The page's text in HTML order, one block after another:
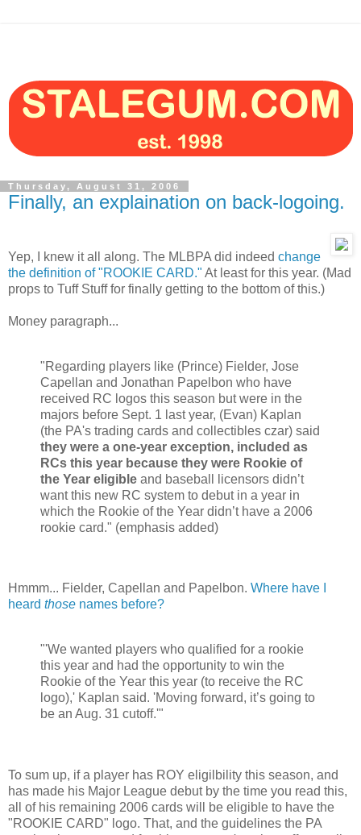
Thursday, August 31, 2006
Finally, an explaination on back-logoing.
Yep, I knew it all along. The MLBPA did indeed change
the definition of "ROOKIE CARD." At least for this year. (Mad
props to Tuff Stuff for finally getting to the bottom of this.)
Money paragraph...
"Regarding players like (Prince) Fielder, Jose
Capellan and Jonathan Papelbon who have
received RC logos this season but were in the
majors before Sept. 1 last year, (Evan) Kaplan
(the PA's trading cards and collectibles czar) said
they were a one-year exception, included as
RCs this year because they were Rookie of
the Year eligible and baseball licensors didn’t
want this new RC system to debut in a year in
which the Rookie of the Year didn’t have a 2006
rookie card." (emphasis added)
Hmmm... Fielder, Capellan and Papelbon. Where have I
heard those names before?
"'We wanted players who qualified for a rookie
this year and had the opportunity to win the
Rookie of the Year this year (to receive the RC
logo),' Kaplan said. 'Moving forward, it’s going to
be an Aug. 31 cutoff.'"
To sum up, if a player has ROY eligilbility this season, and
has made his Major League debut by the time you read this,
all of his remaining 2006 cards will be eligible to have the
"ROOKIE CARD" logo. That, and the guidelines the PA